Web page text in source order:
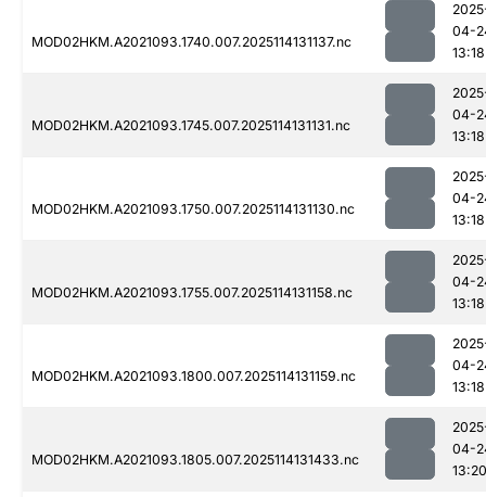
MOD02HKM.A2021093.1740.007.2025114131137.nc
04-
13:18
MOD02HKM.A2021093.1745.007.2025114131131.nc
04-
13:18
MOD02HKM.A2021093.1750.007.2025114131130.nc
04-
13:18
MOD02HKM.A2021093.1755.007.2025114131158.nc
04-
13:18
MOD02HKM.A2021093.1800.007.2025114131159.nc
04-
13:18
MOD02HKM.A2021093.1805.007.2025114131433.nc
04-
13:20